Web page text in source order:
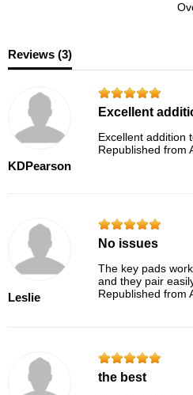
Reviews (3)
KDPearson
Excellent
Excellent addition
Republished from
Leslie
No issues
The key pads
and they pair
Republished from
the best